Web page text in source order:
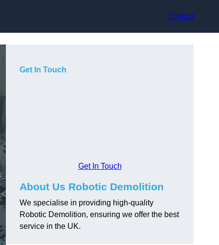
Contact
Get In Touch
Get In Touch
About Us Robotic Demolition
We specialise in providing high-quality
Robotic Demolition, ensuring we offer the best
service in the UK.